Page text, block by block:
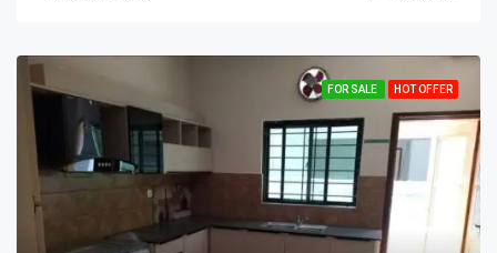
FOR SALE HOT OFFER